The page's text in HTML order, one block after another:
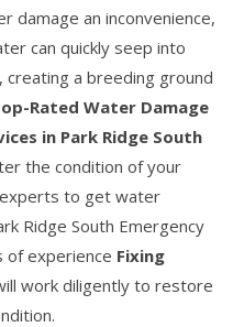
damage an inconvenience,
can quickly seep into
a breeding ground
Rated Water Damage
in Park Ridge South
the condition of your
to get water
Ridge South Emergency
of experience Fixing
work diligently to restore